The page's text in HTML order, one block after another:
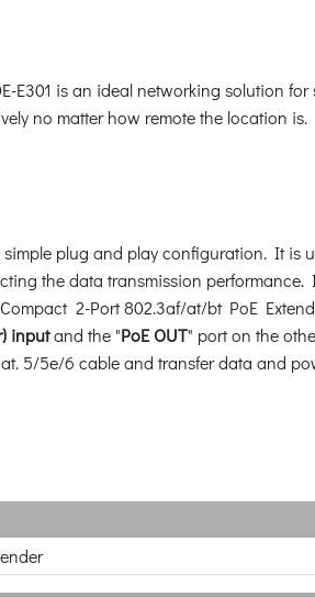
is an ideal networking solution
no matter how remote the location is.
plug and play configuration. It is
the data transmission
2-Port 802.3af/at/bt PoE
inputand the "PoE OUT" port on the
5/5e/6 cable and transfer data and